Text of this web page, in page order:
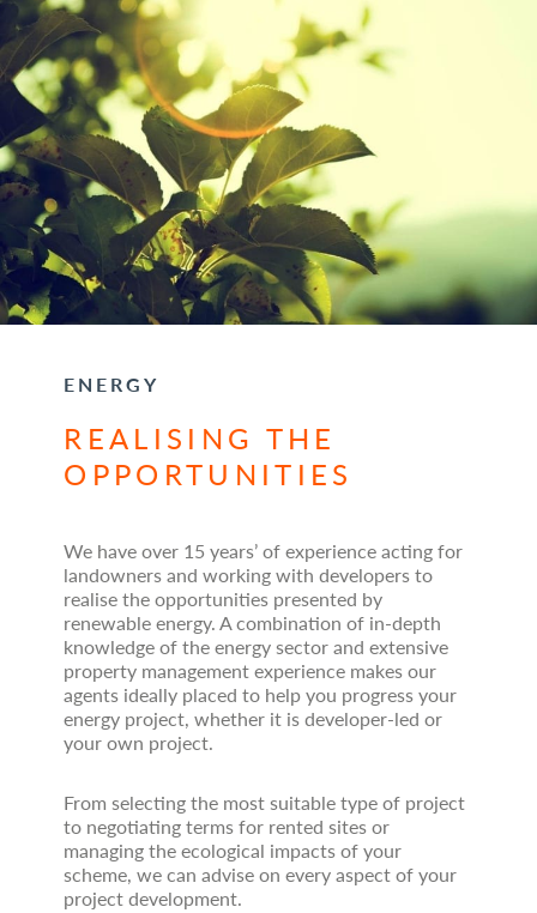
ENERGY
REALISING THE
OPPORTUNITIES
We have over 15 years’ of experience acting for
landowners and working with developers to
realise the opportunities presented by
renewable energy. A combination of in-depth
knowledge of the energy sector and extensive
property management experience makes our
agents ideally placed to help you progress your
energy project, whether it is developer-led or
your own project.
From selecting the most suitable type of project
to negotiating terms for rented sites or
managing the ecological impacts of your
scheme, we can advise on every aspect of your
project development.